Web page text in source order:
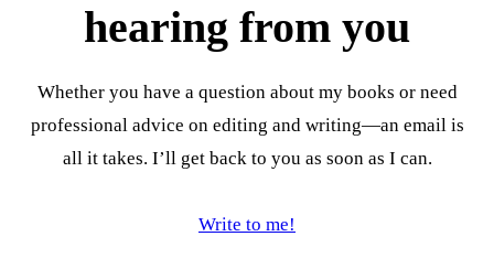
hearing from you
Whether you have a question about my books or need
professional advice on editing and writing—an email is
all it takes. I’ll get back to you as soon as I can.
Write to me!